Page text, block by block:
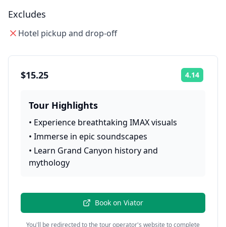
Excludes
Hotel pickup and drop-off
$15.25 4.14
Tour Highlights
• Experience breathtaking IMAX visuals
• Immerse in epic soundscapes
• Learn Grand Canyon history and
mythology
Book on Viator
You'll be redirected to the tour operator's website to complete